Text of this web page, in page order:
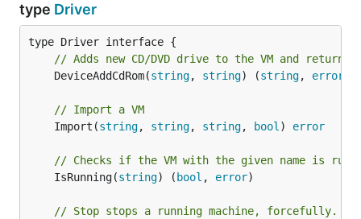
type Driver
// Adds new CD/DVD drive to the VM and returns
	DeviceAddCdRom(
string, string) (string, error
// Import a VM
	Import(
string, string, string, bool ) error
// Checks if the VM with the given name is
	IsRunning(
string) ( bool , error)
// Stop stops a running machine, forcefully.